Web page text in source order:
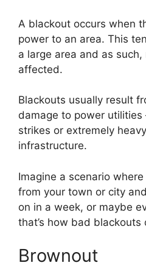
A blackout occurs when
power to an area. This
a large area and as such,
affected.
Blackouts usually result
damage to power utilities
strikes or extremely
infrastructure.
Imagine a scenario
from your town or city
on in a week, or maybe
that’s how bad blackouts
Brownout